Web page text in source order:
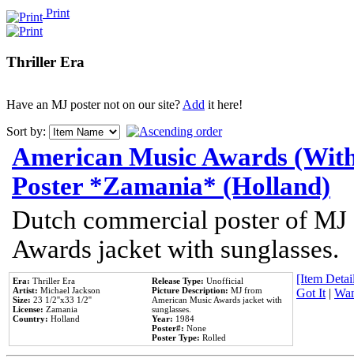
Print
Thriller Era
Have an MJ poster not on our site?Add it here!
Sort by:
American Music Awards
Poster *Zamania* (Holland)
Dutch commercial poster of
Awards jacket with sunglasses.
Era: Thriller Era
Artist: Michael Jackson
Size: 23 1/2''x33 1/2''
License: Zamania
Country: Holland
Release Type: Unofficial
Picture Description: MJ from
American Music Awards jacket with
sunglasses.
Year: 1984
Poster#: None
Poster Type: Rolled
[Item
Got It|